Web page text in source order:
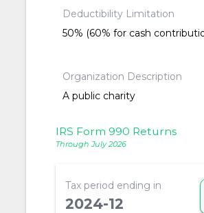
Deductibility Limitation
50% (60% for cash
Organization Description
A public charity
IRS Form 990 Returns
Through July 2026
Tax period ending in
2024-12